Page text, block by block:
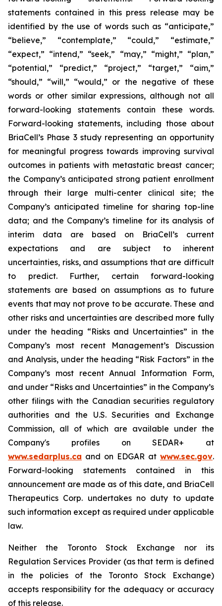
statements contained in this press release may be
identified by the use of words such as “anticipate,”
“believe,” “contemplate,” “could,” “estimate,”
“expect,” “intend,” “seek,” “may,” “might,” “plan,”
“potential,” “predict,” “project,” “target,” “aim,”
“should,” “will,” “would,” or the negative of these
words or other similar expressions, although not all
forward-looking statements contain these words.
Forward-looking statements, including those about
BriaCell’s Phase 3 study representing an opportunity
for meaningful progress towards improving survival
outcomes in patients with metastatic breast cancer;
the Company’s anticipated strong patient enrollment
through their large multi-center clinical site; the
Company’s anticipated timeline for sharing top-line
data; and the Company’s timeline for its analysis of
interim data are based on BriaCell’s current
expectations and are subject to inherent
uncertainties, risks, and assumptions that are difficult
to predict. Further, certain forward-looking
statements are based on assumptions as to future
events that may not prove to be accurate. These and
other risks and uncertainties are described more fully
under the heading “Risks and Uncertainties” in the
Company’s most recent Management’s Discussion
and Analysis, under the heading “Risk Factors” in the
Company’s most recent Annual Information Form,
and under “Risks and Uncertainties” in the Company’s
other filings with the Canadian securities regulatory
authorities and the U.S. Securities and Exchange
Commission, all of which are available under the
Company's profiles on SEDAR+ at
www.sedarplus.ca and on EDGAR at www.sec.gov.
Forward-looking statements contained in this
announcement are made as of this date, and BriaCell
Therapeutics Corp. undertakes no duty to update
such information except as required under applicable
law.
Neither the Toronto Stock Exchange nor its
Regulation Services Provider (as that term is defined
in the policies of the Toronto Stock Exchange)
accepts responsibility for the adequacy or accuracy
of this release.